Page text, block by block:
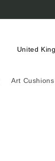
Art Cushions
C
u